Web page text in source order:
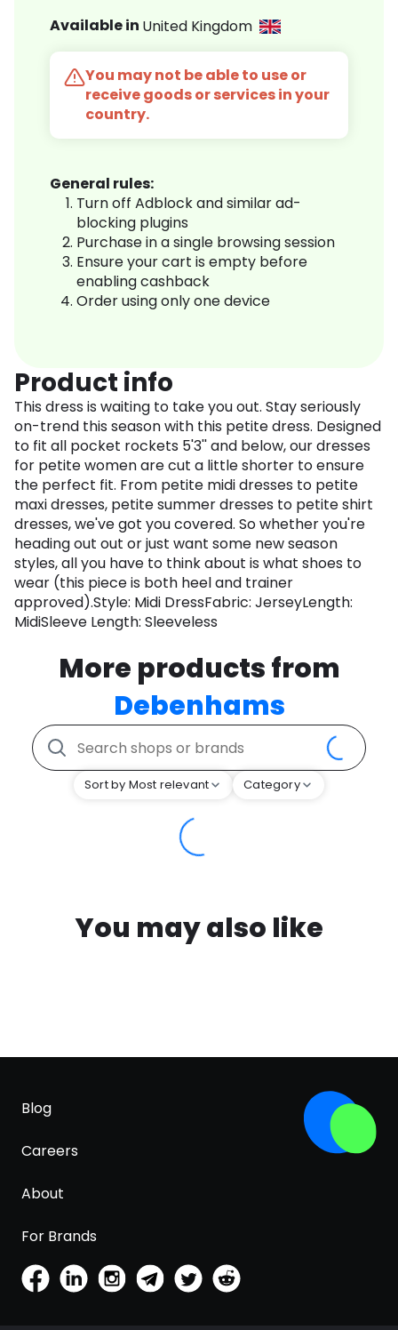
Available in United Kingdom
You may not be able to use or
receive goods or services in your
country.
General rules:
Turn off Adblock and similar ad-
blocking plugins
Purchase in a single browsing session
Ensure your cart is empty before
enabling cashback
Order using only one device
Product info
This dress is waiting to take you out. Stay seriously
on-trend this season with this petite dress. Designed
to fit all pocket rockets 5'3'' and below, our dresses
for petite women are cut a little shorter to ensure
the perfect fit. From petite midi dresses to petite
maxi dresses, petite summer dresses to petite shirt
dresses, we've got you covered. So whether you're
heading out out or just want some new season
styles, all you have to think about is what shoes to
wear (this piece is both heel and trainer
approved).Style: Midi DressFabric: JerseyLength:
MidiSleeve Length: Sleeveless
More products from
Debenhams
Sort by Most relevant Category
You may also like
Blog
Careers
About
For Brands